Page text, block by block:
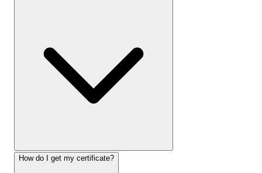
How do I get my certificate?